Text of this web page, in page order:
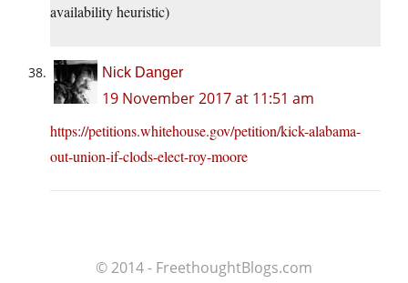
availability heuristic)
Nick Danger
19 November 2017 at 11:51 am
https://petitions.whitehouse.gov/petition/kick-alabama-
out-union-if-clods-elect-roy-moore
© 2014 - FreethoughtBlogs.com